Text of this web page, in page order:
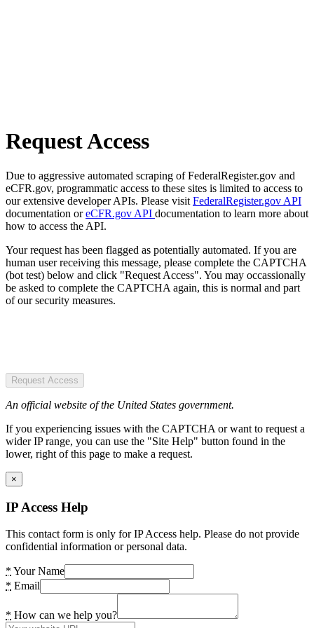
Request Access
Due to aggressive automated scraping of FederalRegister.gov and
eCFR.gov, programmatic access to these sites is limited to access to
our extensive developer APIs. Please visit FederalRegister.gov API
documentation oreCFR.gov API documentation to learn more about
how to access the API.
Your request has been flagged as potentially automated. If you are
human user receiving this message, please complete the CAPTCHA
(bot test) below and click "Request Access". You may occassionally
be asked to complete the CAPTCHA again, this is normal and part
of our security measures.
Request Access
An official website of the United States government.
If you experiencing issues with the CAPTCHA or want to request a
wider IP range, you can use the "Site Help" button found in the
lower, right of this page to make a request.
×
IP Access Help
This contact form is only for IP Access help. Please do not provide
confidential information or personal data.
* Your Name
* Email
* How can we help you?